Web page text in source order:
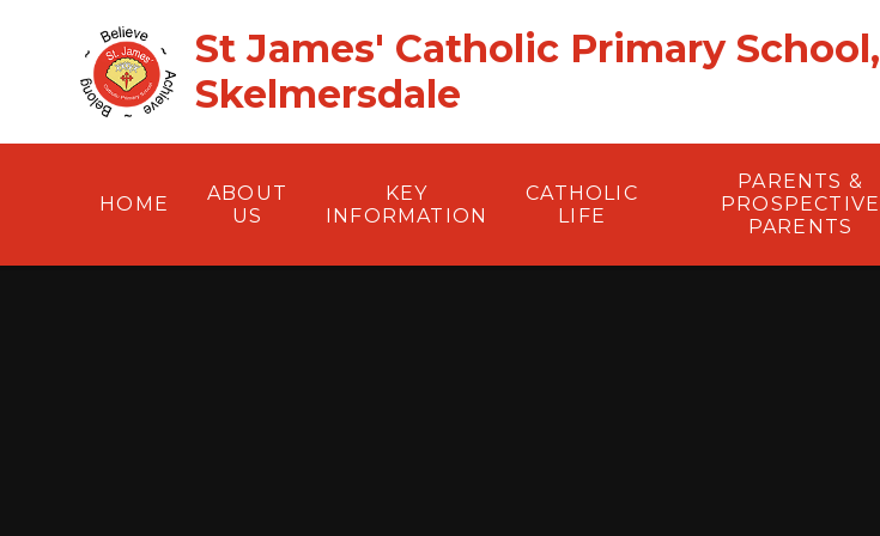
St James' Catholic Primary School,
Skelmersdale
HOME
ABOUT
US
KEY
INFORMATION
CATHOLIC
LIFE
PARENTS &
PROSPECTIVE
PARENTS